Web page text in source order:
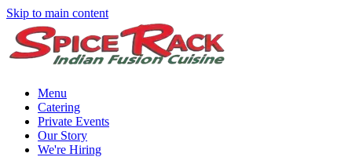
Skip to main content
Menu
Catering
Private Events
Our Story
We're Hiring